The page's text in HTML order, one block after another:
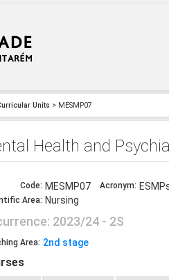
Units > MESMP07
Health and
Code: MESMP07 Acronym:
Area: Nursing
2023/24 - 2S
Area: 2nd stage